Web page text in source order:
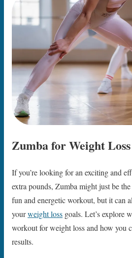
Zumba for Weight Loss
If you’re looking for an exciting and
extra pounds, Zumba might just be
fun and energetic workout, but it can
yourweight loss goals. Let’s explore
workout for weight loss and how you
results.